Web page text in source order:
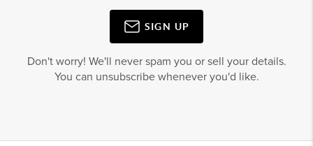
SIGN UP
Don't worry! We'll never spam you or sell your details.
You can unsubscribe whenever you'd like.